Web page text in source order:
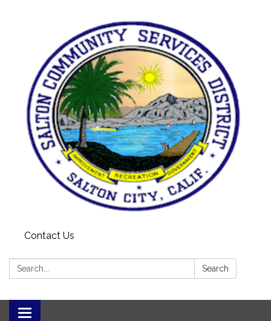
Contact Us
Search: Search
Toggle navigation